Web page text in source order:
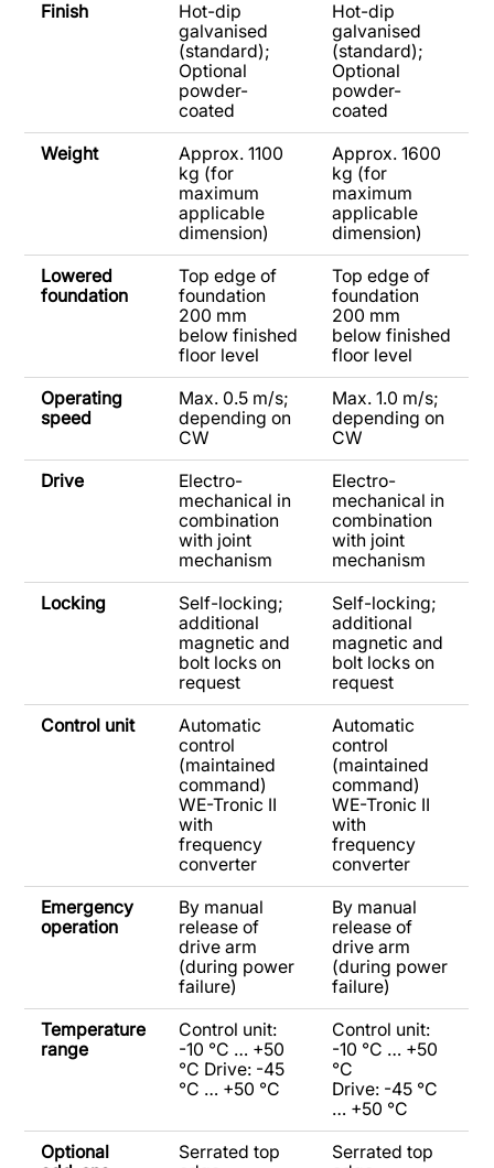
Finish
Hot-dip
galvanised
(standard);
Optional
powder-
coated
Hot-dip
galvanised
(standard);
Optional
powder-
coated
Weight
Approx. 1100
kg (for
maximum
applicable
dimension)
Approx. 1600
kg (for
maximum
applicable
dimension)
Lowered
foundation
Top edge of
foundation
200 mm
below finished
floor level
Top edge of
foundation
200 mm
below finished
floor level
Operating
speed
Max. 0.5 m/s;
depending on
CW
Max. 1.0 m/s;
depending on
CW
Drive
Electro-
mechanical in
combination
with joint
mechanism
Electro-
mechanical in
combination
with joint
mechanism
Locking
Self-locking;
additional
magnetic and
bolt locks on
request
Self-locking;
additional
magnetic and
bolt locks on
request
Control unit
Automatic
control
(maintained
command)
WE-Tronic II
with
frequency
converter
Automatic
control
(maintained
command)
WE-Tronic II
with
frequency
converter
Emergency
operation
By manual
release of
drive arm
(during power
failure)
By manual
release of
drive arm
(during power
failure)
Temperature
range
Control unit:
-10 °C … +50
°C Drive: -45
°C … +50 °C
Control unit:
-10 °C … +50
°C
Drive: -45 °C
… +50 °C
Optional
Serrated top
Serrated top